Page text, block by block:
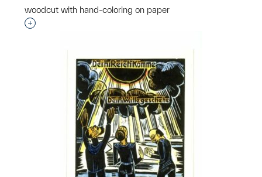
woodcut with hand-coloring on paper
Interested in adding this object to a group?